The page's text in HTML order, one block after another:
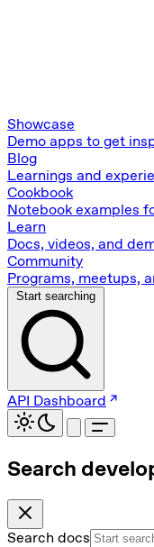
Showcase
Demo apps to get
Blog
Learnings and
Cookbook
Notebook examples
Learn
Docs, videos, and
Community
Programs, meetups,
Start searching
API Dashboard
Search
Search docs